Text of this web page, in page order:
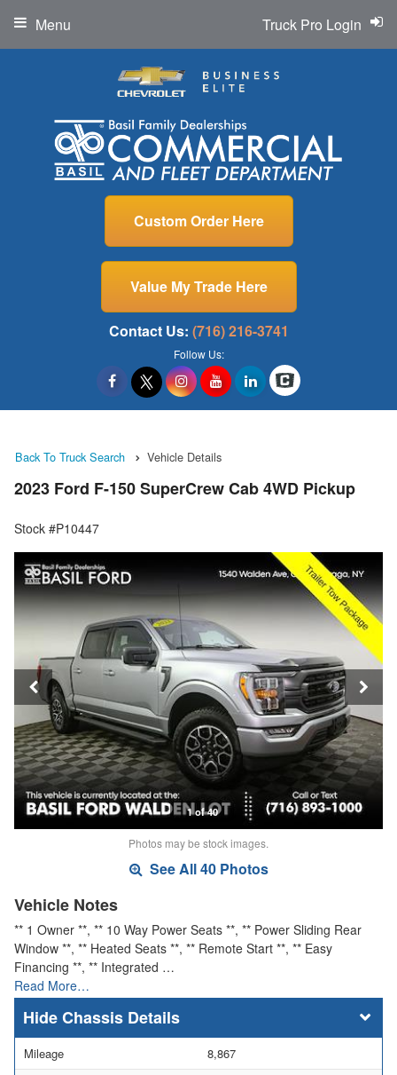
Custom Order Here
Value My Trade Here
Contact Us: (716) 216-3741
Follow Us:
Truck Pro Login
Menu
Back To Truck Search Vehicle Details
2023 Ford F-150 SuperCrew Cab 4WD Pickup
Stock #P10447
1 of 40
Photos may be stock images.
See All 40 Photos
Vehicle Notes
** 1 Owner **, ** 10 Way Power Seats **, ** Power Sliding Rear
Window **, ** Heated Seats **, ** Remote Start **, ** Easy
Financing **, ** Integrated …
Read More…
Chassis Details
Mileage
8,867